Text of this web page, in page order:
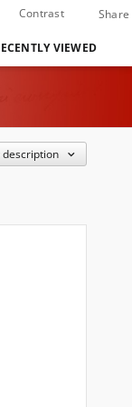
Contrast Share
VIEWED
description